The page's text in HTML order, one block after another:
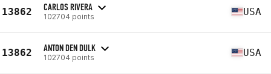
13862 CARLOS RIVERA
102704 points USA
13862 ANTON DEN DULK
102704 points USA